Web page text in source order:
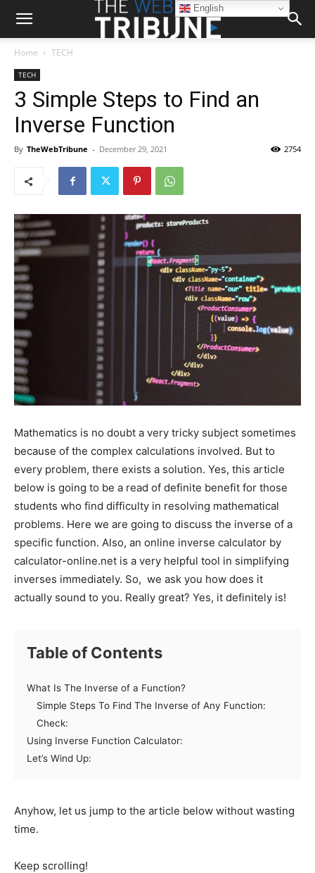
Home TECH
TECH
3 Simple Steps to Find an
Inverse Function
By TheWebTribune - December 29, 2021 2754
Mathematics is no doubt a very tricky subject sometimes
because of the complex calculations involved. But to
every problem, there exists a solution. Yes, this article
below is going to be a read of definite benefit for those
students who find difficulty in resolving mathematical
problems. Here we are going to discuss the inverse of a
specific function. Also, an online inverse calculator by
calculator-online.net is a very helpful tool in simplifying
inverses immediately. So, we ask you how does it
actually sound to you. Really great? Yes, it definitely is!
Table of Contents
What Is The Inverse of a Function?
Simple Steps To Find The Inverse of Any Function:
Check:
Using Inverse Function Calculator:
Let’s Wind Up:
Anyhow, let us jump to the article below without wasting
time.
Keep scrolling!
English